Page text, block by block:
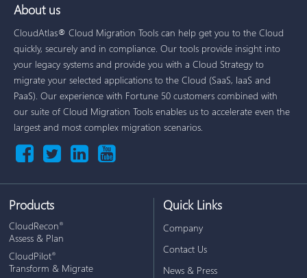
About us
CloudAtlas® Cloud Migration Tools can help get you to the Cloud
quickly, securely and in compliance. Our tools provide insight into
your legacy systems and provide you with a Cloud Strategy to
migrate your selected applications to the Cloud (SaaS, IaaS and
PaaS). Our experience with Fortune 50 customers combined with
our suite of Cloud Migration Tools enables us to accelerate even the
largest and most complex migration scenarios.
Products
CloudRecon®
Assess & Plan
CloudPilot®
Transform & Migrate
Quick Links
Company
Contact Us
News & Press